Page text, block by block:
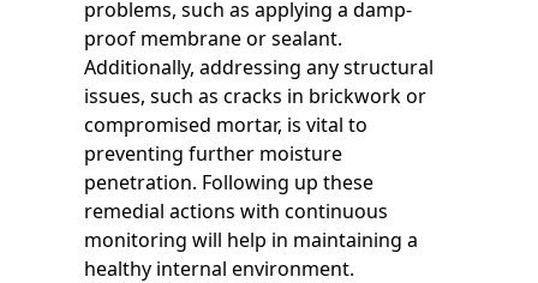
problems, such as applying a damp-
proof membrane or sealant.
Additionally, addressing any structural
issues, such as cracks in brickwork or
compromised mortar, is vital to
preventing further moisture
penetration. Following up these
remedial actions with continuous
monitoring will help in maintaining a
healthy internal environment.